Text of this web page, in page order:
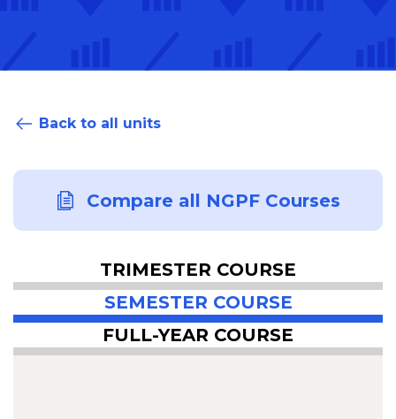
Back to all units
Compare all NGPF Courses
TRIMESTER COURSE
SEMESTER COURSE
FULL-YEAR COURSE